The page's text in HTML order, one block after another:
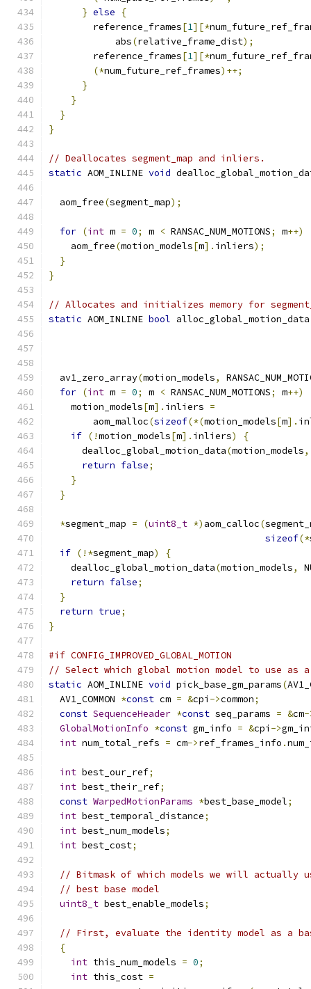
} else
{
        reference_frames
[1][*
            abs
(relative_frame_dist);
        reference_frames
[1][*
(*num_future_ref_frames)++;
}
}
}
}
// Deallocates segment_map and inliers.
static AOM_INLINE void
  aom_free
(segment_map);
for (int m = 0; m < RANSAC_NUM_MOTIONS; m++)
    aom_free
(motion_models[m]. inliers);
}
}
// Allocates and initializes memory for
static AOM_INLINE bool alloc_global_motion_data
  av1_zero_array
(motion_models,
for (int m = 0; m < RANSAC_NUM_MOTIONS; m++)
    motion_models
[m]. inliers =
        aom_malloc
(sizeof(*(motion_models[m].
if (!motion_models[m]. inliers)
{
      dealloc_global_motion_data
(motion_models,
return false;
}
}
*segment_map = (uint8_t *) aom_calloc(
sizeof(*
if (!*segment_map)
{
    dealloc_global_motion_data
(motion_models,
return false;
}
return true;
}
#if CONFIG_IMPROVED_GLOBAL_MOTION
// Select which global motion model to use as a
static AOM_INLINE void pick_base_gm_params(
  AV1_COMMON
*const cm = &cpi ->common;
const SequenceHeader *const seq_params = &cm-
GlobalMotionInfo *const gm_info = &cpi ->
int num_total_refs = cm->ref_frames_info .
int best_our_ref;
int best_their_ref;
const WarpedMotionParams *best_base_model;
int best_temporal_distance;
int best_num_models;
int best_cost;
// Bitmask of which models we will actually
// best base model
uint8_t best_enable_models;
// First, evaluate the identity model as a
{
int this_num_models = 0;
int this_cost =